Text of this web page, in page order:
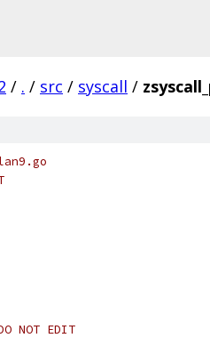
/ . / src / syscall /
NOT EDIT